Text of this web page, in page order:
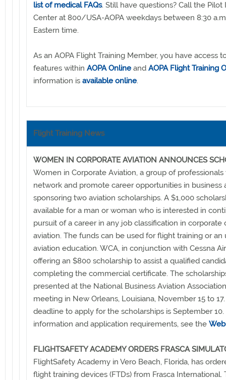
list of medical FAQs. Still have questions? Call the
Center at 800/USA-AOPA weekdays between 8:30
Eastern time.
As an AOPA Flight Training Member, you have access
features within AOPA Online and AOPA Flight Training
information is available online.
Flight Training News
WOMEN IN CORPORATE AVIATION ANNOUNCES
Women in Corporate Aviation, a group of professionals
network and promote career opportunities in business
sponsoring two aviation scholarships. A $1,000
available for a man or woman who is interested in
pursuit of a career in any job classification in corporate
aviation. The funds can be used for flight training or an
aviation education. WCA, in conjunction with Cessna
offering an $800 scholarship to assist a qualified
completing the commercial certificate. The
presented at the National Business Aviation
meeting in New Orleans, Louisiana, November 15 to
deadline to apply for the scholarships is September
information and application requirements, see the
FLIGHTSAFETY ACADEMY ORDERS FRASCA
FlightSafety Academy in Vero Beach, Florida, has
flight training devices (FTDs) from Frasca International.